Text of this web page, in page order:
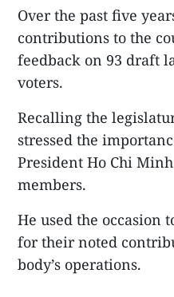
Over the past five
contributions to the
feedback on 93 draft
voters.
Recalling the
stressed the
President Ho Chi
members.
He used the occasion
for their noted
body’s operations.